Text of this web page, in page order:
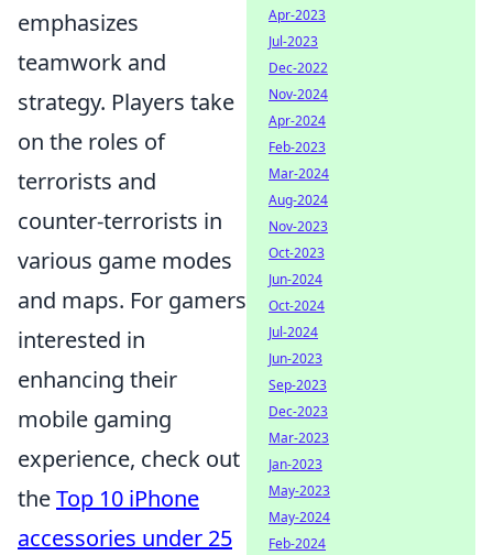
emphasizes
teamwork and
strategy. Players take
on the roles of
terrorists and
counter-terrorists in
various game modes
and maps. For gamers
interested in
enhancing their
mobile gaming
experience, check out
theTop 10 iPhone
accessories under 25
Apr-2023
Jul-2023
Dec-2022
Nov-2024
Apr-2024
Feb-2023
Mar-2024
Aug-2024
Nov-2023
Oct-2023
Jun-2024
Oct-2024
Jul-2024
Jun-2023
Sep-2023
Dec-2023
Mar-2023
Jan-2023
May-2023
May-2024
Feb-2024